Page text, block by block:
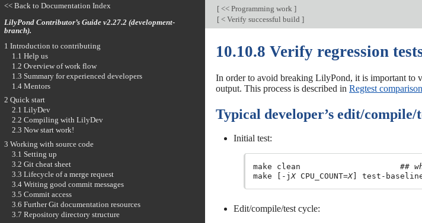
[ << Programming work ]
[ < Verify successful build ]
10.10.8 Verify regression
In order to avoid breaking LilyPond, it is important to
output. This process is described in Regtest comparison
Typical developer’s edit/compile/
Initial test:
make clean ##
make [-jX CPU_COUNT=X
Edit/compile/test cycle:
<< Back to Documentation Index
LilyPond Contributor’s Guide v2.27.2 (development-
branch).
1 Introduction to contributing
1.1 Help us
1.2 Overview of work flow
1.3 Summary for experienced developers
1.4 Mentors
2 Quick start
2.1 LilyDev
2.2 Compiling with LilyDev
2.3 Now start work!
3 Working with source code
3.1 Setting up
3.2 Git cheat sheet
3.3 Lifecycle of a merge request
3.4 Writing good commit messages
3.5 Commit access
3.6 Further Git documentation resources
3.7 Repository directory structure